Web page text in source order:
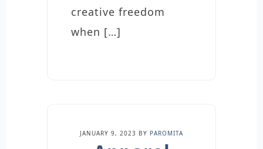
creative freedom
when […]
JANUARY 9, 2023 BY PAROMITA